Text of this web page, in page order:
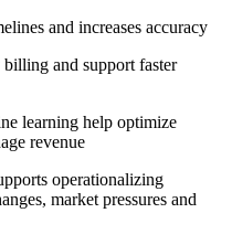
and increases accuracy
and support faster
learning help optimize
revenue
operationalizing
market pressures and